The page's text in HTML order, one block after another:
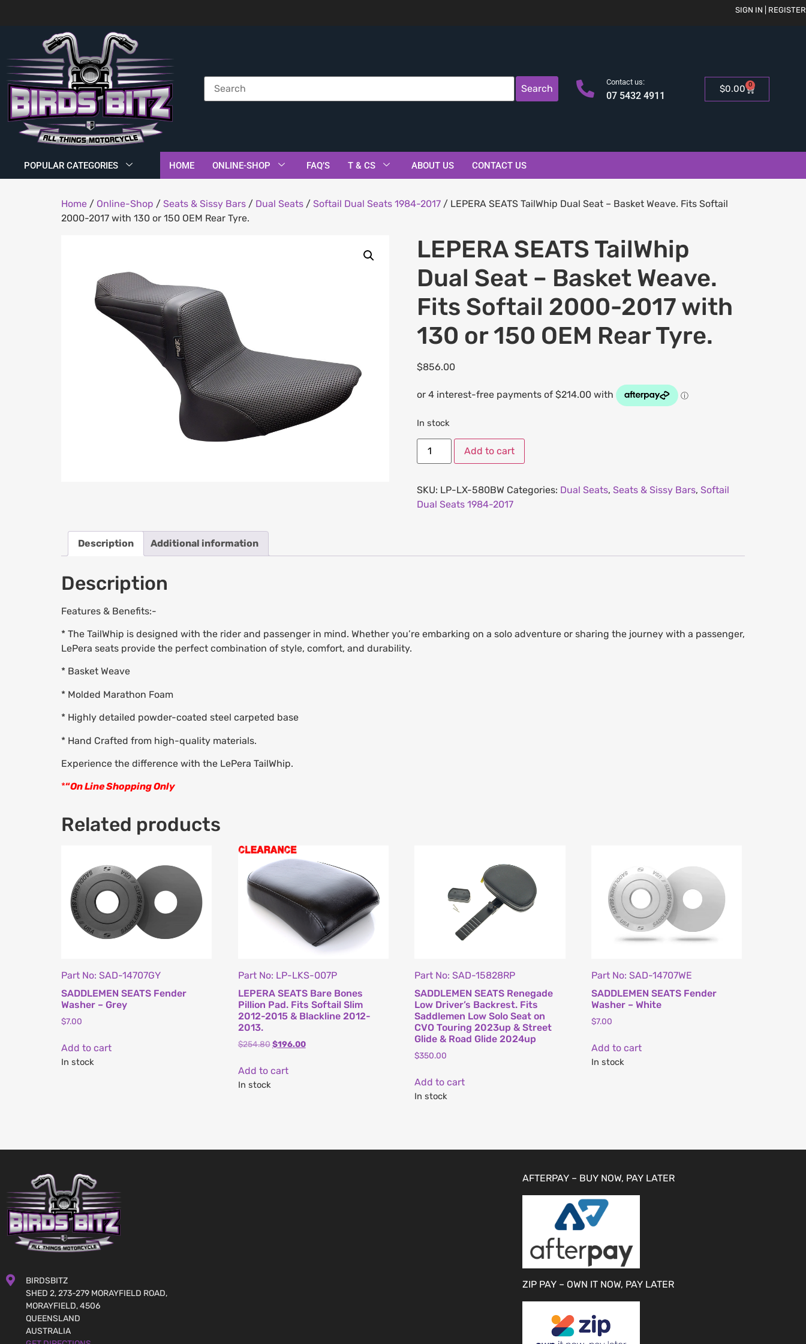
SIGN IN | REGISTER
Search
Contact us:
07 5432 4911
$0.00 0
POPULAR CATEGORIES HOME ONLINE-SHOP FAQ’S T & CS ABOUT US CONTACT US
Home / Online-Shop / Seats & Sissy Bars / Dual Seats / Softail Dual Seats 1984-2017 / LEPERA SEATS TailWhip Dual Seat – Basket Weave. Fits Softail
2000-2017 with 130 or 150 OEM Rear Tyre.
LEPERA SEATS TailWhip
Dual Seat – Basket Weave.
Fits Softail 2000-2017 with
130 or 150 OEM Rear Tyre.
$856.00
In stock
Add to cart
SKU: LP-LX-580BW Categories: Dual Seats, Seats & Sissy Bars, Softail
Dual Seats 1984-2017
Description Additional information
Description
Features & Benefits:-
* The TailWhip is designed with the rider and passenger in mind. Whether you’re embarking on a solo adventure or sharing the journey with a passenger,
LePera seats provide the perfect combination of style, comfort, and durability.
* Basket Weave
* Molded Marathon Foam
* Highly detailed powder-coated steel carpeted base
* Hand Crafted from high-quality materials.
Experience the difference with the LePera TailWhip.
*“On Line Shopping Only
Related products
Part No: SAD-14707GY
SADDLEMEN SEATS Fender
Washer – Grey
$7.00
Add to cart
In stock
Part No: LP-LKS-007P
LEPERA SEATS Bare Bones
Pillion Pad. Fits Softail Slim
2012-2015 & Blackline 2012-
2013.
$254.80 $196.00
Add to cart
In stock
Part No: SAD-15828RP
SADDLEMEN SEATS Renegade
Low Driver’s Backrest. Fits
Saddlemen Low Solo Seat on
CVO Touring 2023up & Street
Glide & Road Glide 2024up
$350.00
Add to cart
In stock
Part No: SAD-14707WE
SADDLEMEN SEATS Fender
Washer – White
$7.00
Add to cart
In stock
BIRDSBITZ
SHED 2, 273-279 MORAYFIELD ROAD,
MORAYFIELD, 4506
QUEENSLAND
AUSTRALIA
AFTERPAY – BUY NOW, PAY LATER
ZIP PAY – OWN IT NOW, PAY LATER